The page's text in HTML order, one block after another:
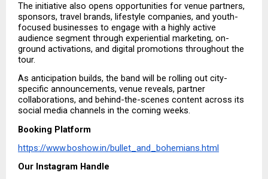
The initiative also opens opportunities for venue partners,
sponsors, travel brands, lifestyle companies, and youth-
focused businesses to engage with a highly active
audience segment through experiential marketing, on-
ground activations, and digital promotions throughout the
tour.
As anticipation builds, the band will be rolling out city-
specific announcements, venue reveals, partner
collaborations, and behind-the-scenes content across its
social media channels in the coming weeks.
Booking Platform
https://www.boshow.in/bullet_and_bohemians.html
Our Instagram Handle